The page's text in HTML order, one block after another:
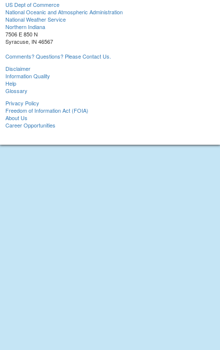
US Dept of Commerce
National Oceanic and Atmospheric Administration
National Weather Service
Northern Indiana
7506 E 850 N
Syracuse, IN 46567
Comments? Questions? Please Contact Us.
Disclaimer
Information Quality
Help
Glossary
Privacy Policy
Freedom of Information Act (FOIA)
About Us
Career Opportunities